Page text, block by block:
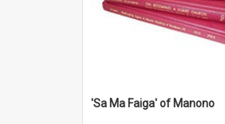
'Sa Ma Faiga' of Manono